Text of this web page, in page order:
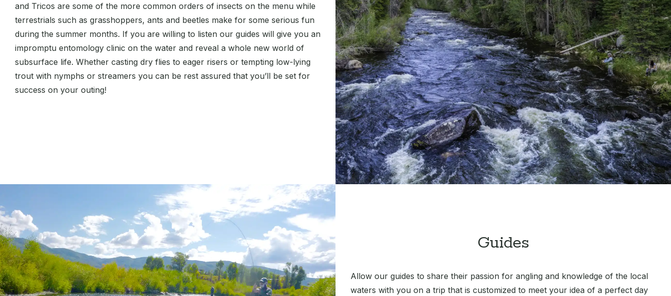
and Tricos are some of the more common orders of insects on the menu while
terrestrials such as grasshoppers, ants and beetles make for some serious fun
during the summer months. If you are willing to listen our guides will give you an
impromptu entomology clinic on the water and reveal a whole new world of
subsurface life. Whether casting dry flies to eager risers or tempting low-lying
trout with nymphs or streamers you can be rest assured that you’ll be set for
success on your outing!
Guides
Allow our guides to share their passion for angling and knowledge of the local
waters with you on a trip that is customized to meet your idea of a perfect day